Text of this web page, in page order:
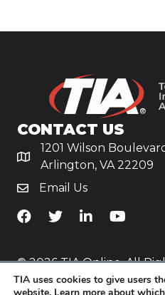
CONTACT US
1201 Wilson
Arlington, VA 22209
Email Us
TiA's Facebook
TiA's TwitterTiA's LinkedIn
TiA's
© 2026 TIA Online. All
Policy
TIA uses cookies to give users